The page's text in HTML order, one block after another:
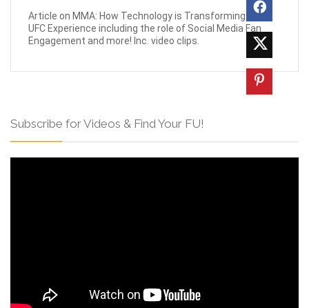
Article on MMA: How Technology is Transforming the
UFC Experience including the role of Social Media Fan
Engagement and more! Inc. video clips.
Subscribe for Videos & Find Your FU!